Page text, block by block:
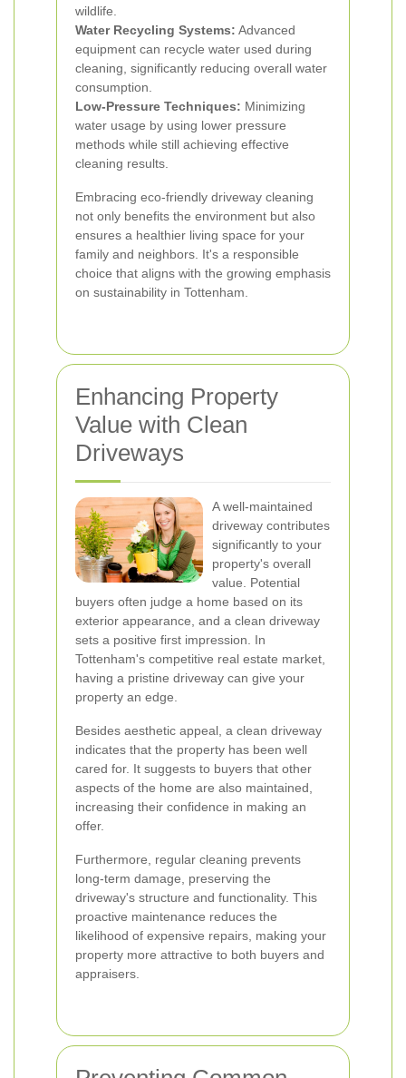
wildlife.
Water Recycling Systems: Advanced
equipment can recycle water used during
cleaning, significantly reducing overall water
consumption.
Low-Pressure Techniques: Minimizing
water usage by using lower pressure
methods while still achieving effective
cleaning results.
Embracing eco-friendly driveway cleaning
not only benefits the environment but also
ensures a healthier living space for your
family and neighbors. It's a responsible
choice that aligns with the growing emphasis
on sustainability in Tottenham.
Enhancing Property
Value with Clean
Driveways
A well-maintained
driveway contributes
significantly to your
property's overall
value. Potential
buyers often judge a home based on its
exterior appearance, and a clean driveway
sets a positive first impression. In
Tottenham's competitive real estate market,
having a pristine driveway can give your
property an edge.
Besides aesthetic appeal, a clean driveway
indicates that the property has been well
cared for. It suggests to buyers that other
aspects of the home are also maintained,
increasing their confidence in making an
offer.
Furthermore, regular cleaning prevents
long-term damage, preserving the
driveway's structure and functionality. This
proactive maintenance reduces the
likelihood of expensive repairs, making your
property more attractive to both buyers and
appraisers.